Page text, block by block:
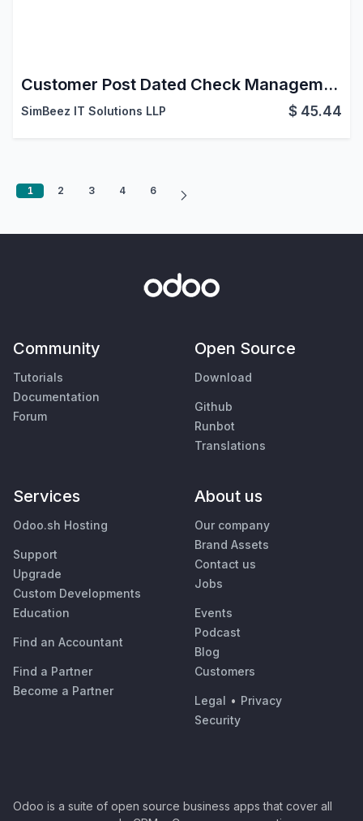
Customer Post Dated Check Management
SimBeez IT Solutions LLP $ 45.44
1 2 3 4 6
Community
Tutorials
Documentation
Forum
Open Source
Download
Github
Runbot
Translations
Services
Odoo.sh Hosting
Support
Upgrade
Custom Developments
Education
Find an Accountant
Find a Partner
Become a Partner
About us
Our company
Brand Assets
Contact us
Jobs
Events
Podcast
Blog
Customers
Legal • Privacy
Security
Odoo is a suite of open source business apps that cover all